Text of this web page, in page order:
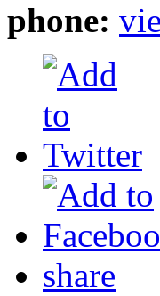
phone:
share